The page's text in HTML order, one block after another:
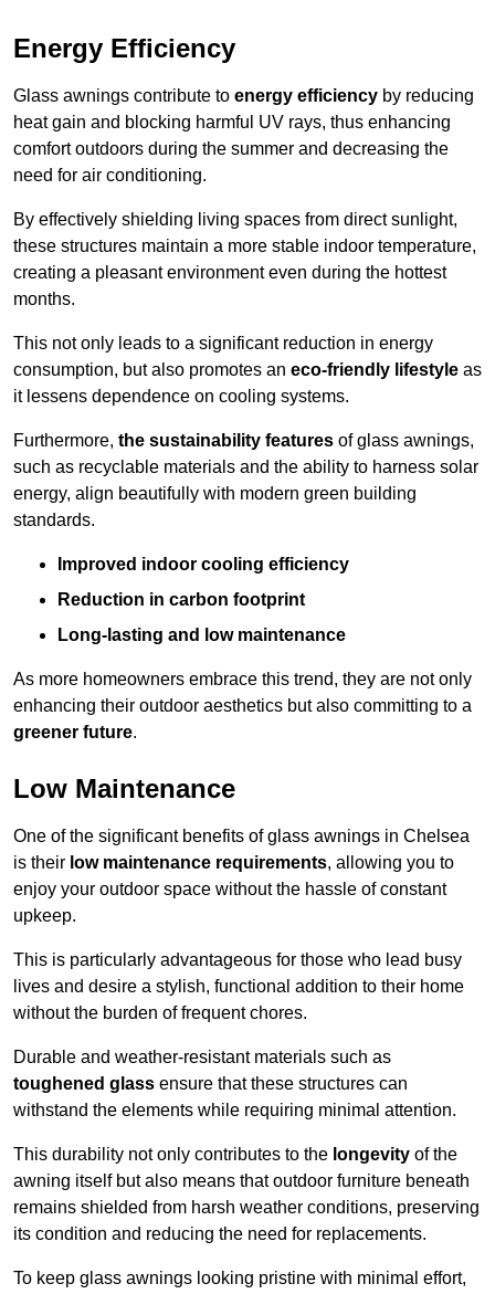
Energy Efficiency
Glass awnings contribute to energy efficiency by reducing
heat gain and blocking harmful UV rays, thus enhancing
comfort outdoors during the summer and decreasing the
need for air conditioning.
By effectively shielding living spaces from direct sunlight,
these structures maintain a more stable indoor temperature,
creating a pleasant environment even during the hottest
months.
This not only leads to a significant reduction in energy
consumption, but also promotes an eco-friendly lifestyle as
it lessens dependence on cooling systems.
Furthermore, the sustainability features of glass awnings,
such as recyclable materials and the ability to harness solar
energy, align beautifully with modern green building
standards.
Improved indoor cooling efficiency
Reduction in carbon footprint
Long-lasting and low maintenance
As more homeowners embrace this trend, they are not only
enhancing their outdoor aesthetics but also committing to a
greener future.
Low Maintenance
One of the significant benefits of glass awnings in Chelsea
is their low maintenance requirements, allowing you to
enjoy your outdoor space without the hassle of constant
upkeep.
This is particularly advantageous for those who lead busy
lives and desire a stylish, functional addition to their home
without the burden of frequent chores.
Durable and weather-resistant materials such as
toughened glass ensure that these structures can
withstand the elements while requiring minimal attention.
This durability not only contributes to the longevity of the
awning itself but also means that outdoor furniture beneath
remains shielded from harsh weather conditions, preserving
its condition and reducing the need for replacements.
To keep glass awnings looking pristine with minimal effort,